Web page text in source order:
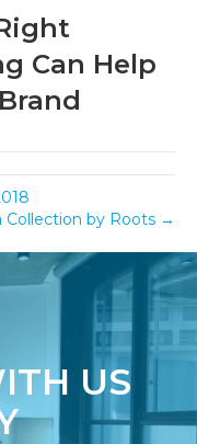
Can Help
Collection by Roots →
US